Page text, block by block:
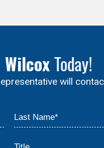
Today!
will